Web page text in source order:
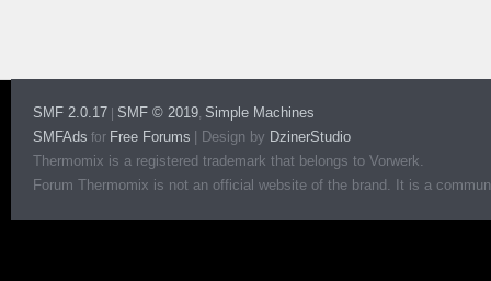
SMF 2.0.17 SMF © 2019, Simple Machines
SMFAds for Free Forums Design by DzinerStudio
Thermomix is a registered trademark that belongs to Vorwerk.
Forum Thermomix is not an official website of the brand. It is a